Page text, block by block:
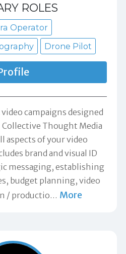
ROLES
Operator
Drone Pilot
campaigns designed
Thought Media
aspects of your video
brand and visual ID
messaging, establishing
budget planning, video
/ productio… More